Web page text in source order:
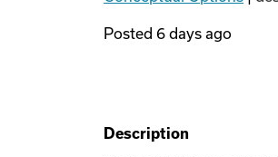
Posted 6 days ago
Description